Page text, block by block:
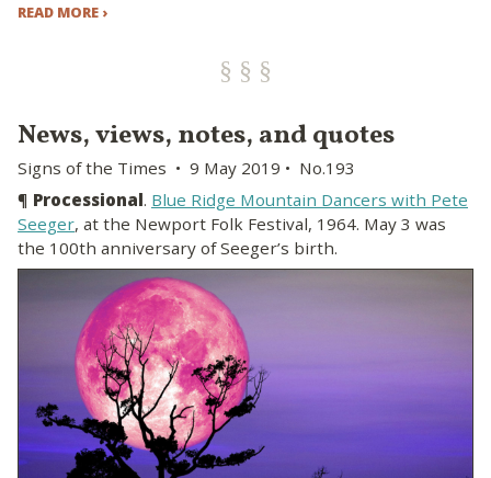
READ MORE ›
News, views, notes, and quotes
Signs of the Times • 9 May 2019 • No.193
¶ Processional. Blue Ridge Mountain Dancers with Pete
Seeger, at the Newport Folk Festival, 1964. May 3 was
the 100th anniversary of Seeger’s birth.